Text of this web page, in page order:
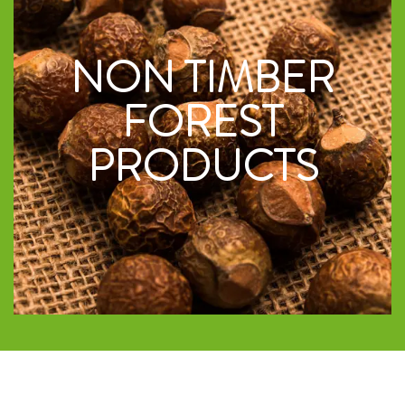
NON TIMBER
FOREST
PRODUCTS